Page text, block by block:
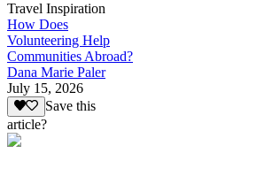
Travel Inspiration
How Does
Volunteering Help
Communities Abroad?
Dana Marie Paler
July 15, 2026
Save this
article?